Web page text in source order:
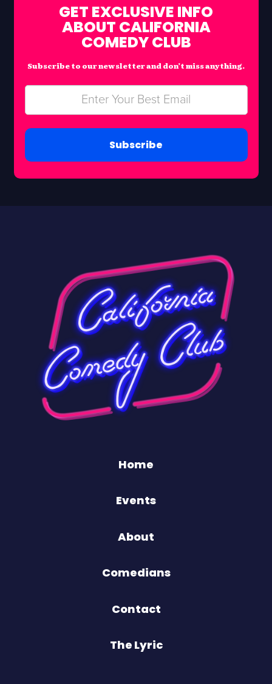
GET EXCLUSIVE INFO
ABOUT CALIFORNIA
COMEDY CLUB
Subscribe to our newsletter and don’t miss anything.
Subscribe
Home
Events
About
Comedians
Contact
The Lyric